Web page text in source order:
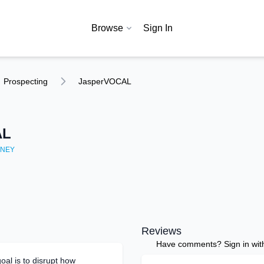
Browse Sign In
Prospecting JasperVOCAL
is to disrupt how
Reviews
Have comments? Sign in